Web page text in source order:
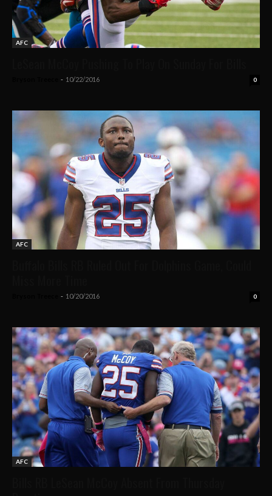
AFC
- 10/22/2016 0
AFC
- 10/20/2016 0
AFC